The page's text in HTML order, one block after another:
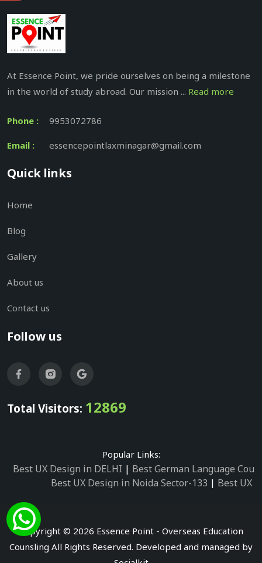
At Essence Point, we pride ourselves on being a milestone
in the world of study abroad. Our mission ... Read more
Phone : 9953072786
Email : essencepointlaxminagar@gmail.com
Quick links
Home
Blog
Gallery
About us
Contact us
Follow us
Total Visitors: 12869
Popular Links:
Best UX Design in DELHI | Best German Language
Best UX Design in Noida Sector-133 | Best UX
Best UX Design in Noida Sector-2
Best UX Design
Best German Language Courses in Noida
Copyright © 2026 Essence Point - Overseas Education
Counsling All Rights Reserved. Developed and managed by